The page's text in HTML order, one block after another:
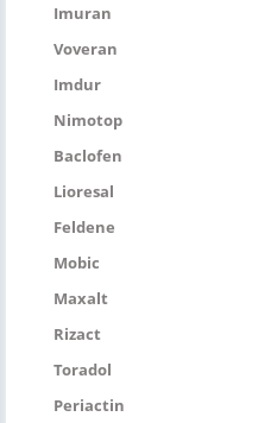
Imuran
Voveran
Imdur
Nimotop
Baclofen
Lioresal
Feldene
Mobic
Maxalt
Rizact
Toradol
Periactin